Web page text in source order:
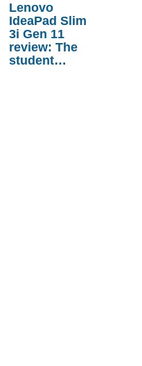
Lenovo
IdeaPad Slim
3i Gen 11
review: The
student